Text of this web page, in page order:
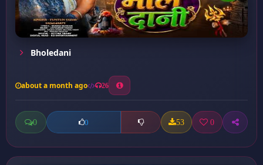
Bholedani
about a month ago 26
0 0 53 0